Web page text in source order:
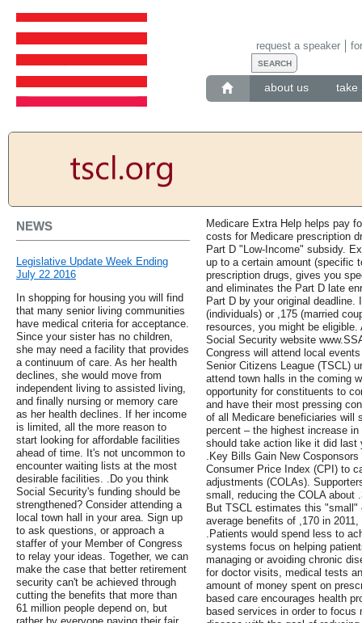
about us take
request a speaker
NEWS
Legislative Update Week Ending
July 22 2016
In shopping for housing you will find
that many senior living communities
have medical criteria for acceptance.
Since your sister has no children,
she may need a facility that provides
a continuum of care. As her health
declines, she would move from
independent living to assisted living,
and finally nursing or memory care
as her health declines. If her income
is limited, all the more reason to
start looking for affordable facilities
ahead of time. It's not uncommon to
encounter waiting lists at the most
desirable facilities. .Do you think
Social Security's funding should be
strengthened? Consider attending a
local town hall in your area. Sign up
to ask questions, or approach a
staffer of your Member of Congress
to relay your ideas. Together, we can
make the case that better retirement
security can't be achieved through
cutting the benefits that more than
61 million people depend on, but
Medicare Extra Help helps pay
costs for Medicare prescription
Part D "Low-Income" subsidy.
up to a certain amount (specific
prescription drugs, gives you
and eliminates the Part D late
Part D by your original deadline.
(individuals) or ,175 (married
resources, you might be
Social Security website
Congress will attend local
Senior Citizens League (TSCL)
attend town halls in the coming
opportunity for constituents to
and have their most pressing
of all Medicare beneficiaries will
percent – the highest increase
should take action like it did last
.Key Bills Gain New
Consumer Price Index (CPI) to
adjustments (COLAs).
small, reducing the COLA about
But TSCL estimates this
average benefits of ,170 in
.Patients would spend less to
systems focus on helping
managing or avoiding chronic
for doctor visits, medical tests
amount of money spent on
based care encourages health
based services in order to focus